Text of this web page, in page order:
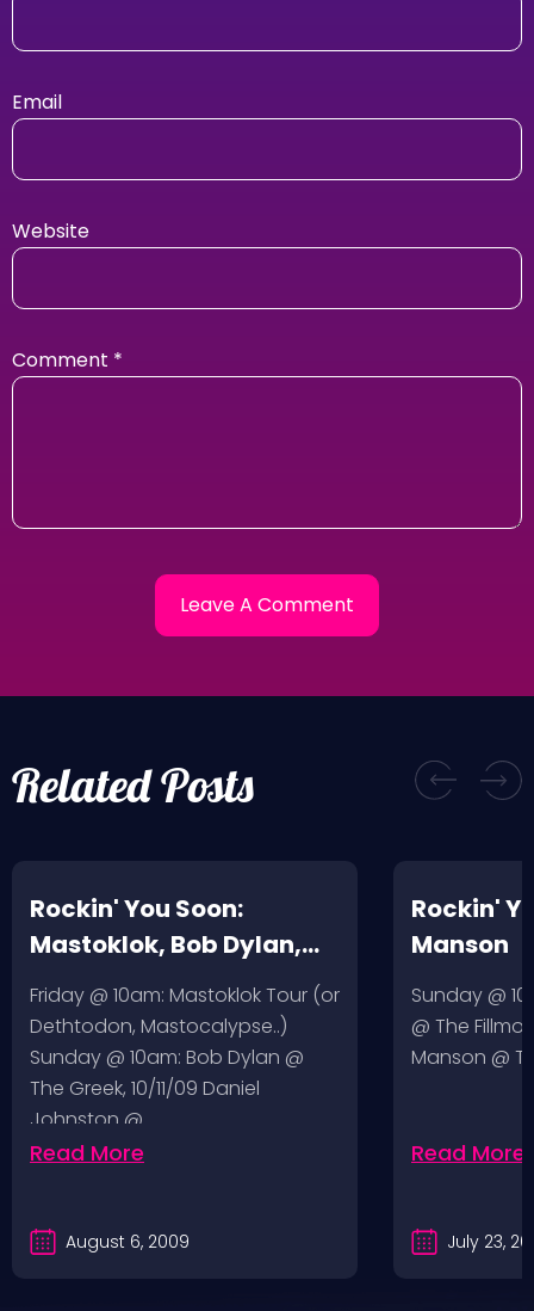
Email
Website
Comment *
Related Posts
Rockin' You Soon:
Mastoklok, Bob Dylan,
Daniel Johnston
Friday @ 10am: Mastoklok Tour (or
Dethtodon, Mastocalypse..)
Sunday @ 10am: Bob Dylan @
The Greek, 10/11/09 Daniel
Johnston @…
Read More
August 6, 2009
Rockin'
Manson
Sunday @
@ The
Manson @
Read More
July 23,